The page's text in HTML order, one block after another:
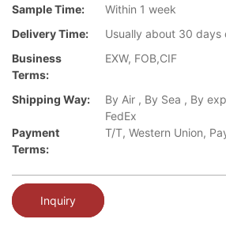
Sample Time:
Within 1 week
Delivery Time:
Usually about 30
Business
Terms:
EXW, FOB,CIF
Shipping Way:
By Air , By Sea , By
FedEx
Payment
Terms:
T/T, Western Union,
Inquiry